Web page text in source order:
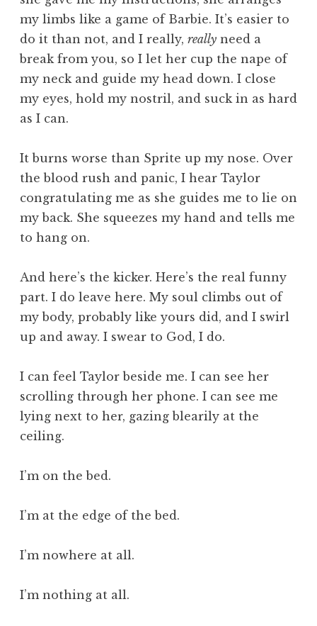
my limbs like a game of Barbie. It’s easier to
do it than not, and I really, really need a
break from you, so I let her cup the nape of
my neck and guide my head down. I close
my eyes, hold my nostril, and suck in as hard
as I can.
It burns worse than Sprite up my nose. Over
the blood rush and panic, I hear Taylor
congratulating me as she guides me to lie on
my back. She squeezes my hand and tells me
to hang on.
And here’s the kicker. Here’s the real funny
part. I do leave here. My soul climbs out of
my body, probably like yours did, and I swirl
up and away. I swear to God, I do.
I can feel Taylor beside me. I can see her
scrolling through her phone. I can see me
lying next to her, gazing blearily at the
ceiling.
I’m on the bed.
I’m at the edge of the bed.
I’m nowhere at all.
I’m nothing at all.